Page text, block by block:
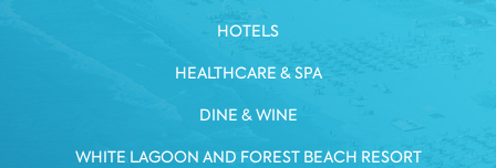
HOTELS
HEALTHCARE & SPA
DINE & WINE
WHITE LAGOON AND FOREST BEACH RESORT